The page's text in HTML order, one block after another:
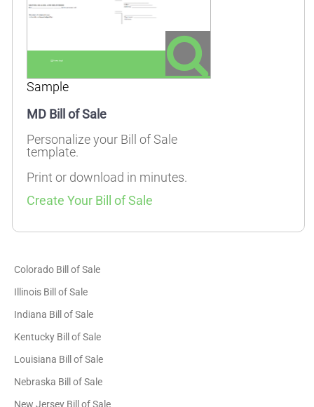
Sample
MD Bill of Sale
Personalize your Bill of Sale
template.
Print or download in minutes.
Create Your Bill of Sale
Colorado Bill of Sale
Illinois Bill of Sale
Indiana Bill of Sale
Kentucky Bill of Sale
Louisiana Bill of Sale
Nebraska Bill of Sale
New Jersey Bill of Sale